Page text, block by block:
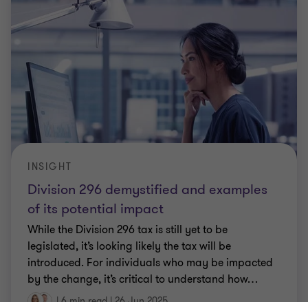
Division 296 demystified and examples
of its potential impact
INSIGHT
While the Division 296 tax is still yet to be
legislated, it’s looking likely the tax will be
introduced. For individuals who may be impacted
by the change, it’s critical to understand how…